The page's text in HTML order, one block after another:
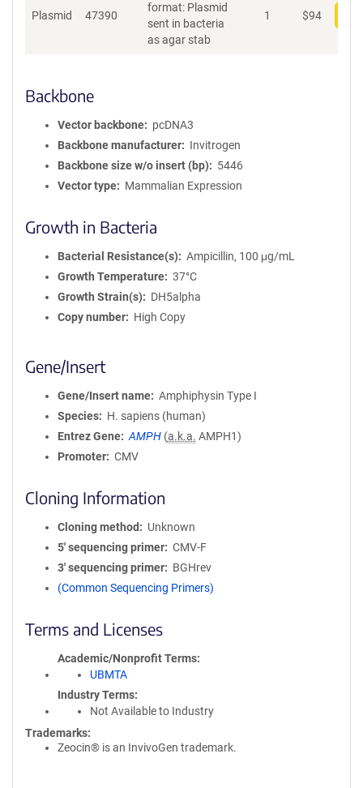
Plasmid 47390
format: Plasmid
sent in bacteria
as agar stab
1 $94
Backbone
Vector backbone
pcDNA3
Backbone manufacturer
Invitrogen
Backbone size w/o insert (bp)
5446
Vector type
Mammalian Expression
Growth in Bacteria
Bacterial Resistance(s)
Ampicillin, 100 μg/mL
Growth Temperature
37°C
Growth Strain(s)
DH5alpha
Copy number
High Copy
Gene/Insert
Gene/Insert name
Amphiphysin Type I
Species
H. sapiens (human)
Entrez Gene
AMPH (a.k.a. AMPH1)
Promoter
CMV
Cloning Information
Cloning method
Unknown
5′ sequencing primer
CMV-F
3′ sequencing primer
BGHrev
(Common Sequencing Primers)
Terms and Licenses
Academic/Nonprofit Terms
UBMTA
Industry Terms
Not Available to Industry
Trademarks:
Zeocin® is an InvivoGen trademark.